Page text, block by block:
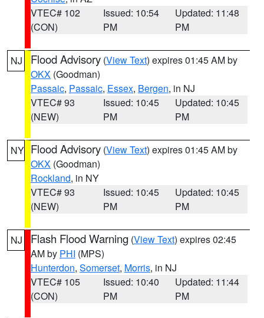
VTEC# 102
(CON)
Issued: 10:54
PM
Updated: 11:48
PM
NJ Flood Advisory (View Text) expires 01:45 AM by
OKX (Goodman)
Passaic, Passaic, Essex, Bergen, in NJ
VTEC# 93
(NEW)
Issued: 10:45
PM
Updated: 10:45
PM
NY Flood Advisory (View Text) expires 01:45 AM by
OKX (Goodman)
Rockland, in NY
VTEC# 93
(NEW)
Issued: 10:45
PM
Updated: 10:45
PM
NJ Flash Flood Warning (View Text) expires 02:45
AM by PHI (MPS)
Hunterdon, Somerset, Morris, in NJ
VTEC# 105
(CON)
Issued: 10:40
PM
Updated: 11:44
PM